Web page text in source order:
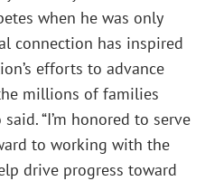
when he was only
connection has inspired
efforts to advance
millions of families
“I’m honored to serve
to working with the
drive progress toward